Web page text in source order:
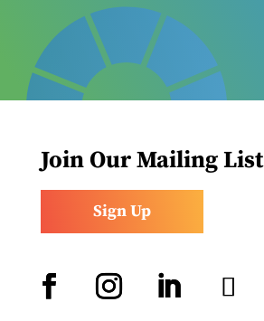
Join Our Mailing List
Sign Up